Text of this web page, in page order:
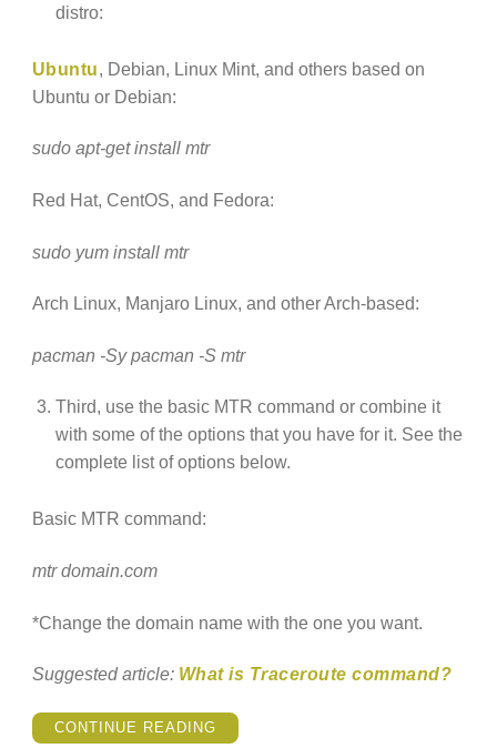
distro:
Ubuntu, Debian, Linux Mint, and others based on
Ubuntu or Debian:
sudo apt-get install mtr
Red Hat, CentOS, and Fedora:
sudo yum install mtr
Arch Linux, Manjaro Linux, and other Arch-based:
pacman -Sy pacman -S mtr
Third, use the basic MTR command or combine it
with some of the options that you have for it. See the
complete list of options below.
Basic MTR command:
mtr domain.com
*Change the domain name with the one you want.
Suggested article: What is Traceroute command?
CONTINUE READING“HOW
TO